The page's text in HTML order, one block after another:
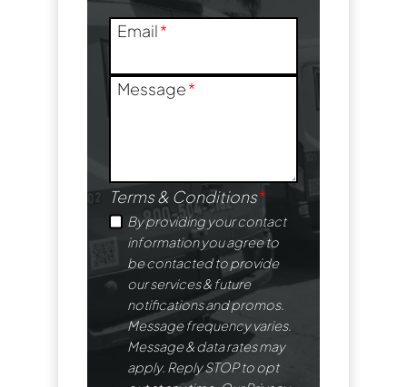
Email*
Message*
Terms & Conditions*
By providing your contact
information you agree to
be contacted to provide
our services & future
notifications and promos.
Message frequency varies.
Message & data rates may
apply. Reply STOP to opt